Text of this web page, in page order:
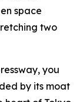
space
two
you
by its moat